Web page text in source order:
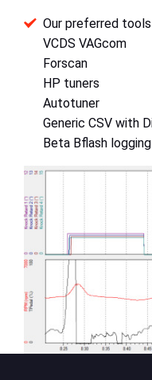
Our preferred
VCDS VAGcom
Forscan
HP tuners
Autotuner
Generic CSV with
Beta Bflash logging